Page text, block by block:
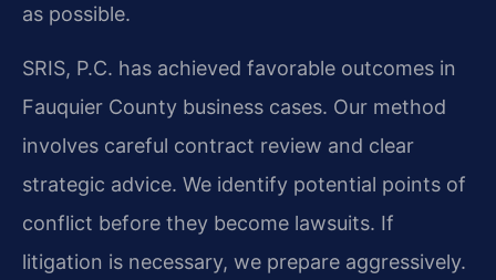
as possible.
SRIS, P.C. has achieved favorable outcomes in
Fauquier County business cases. Our method
involves careful contract review and clear
strategic advice. We identify potential points of
conflict before they become lawsuits. If
litigation is necessary, we prepare aggressively.